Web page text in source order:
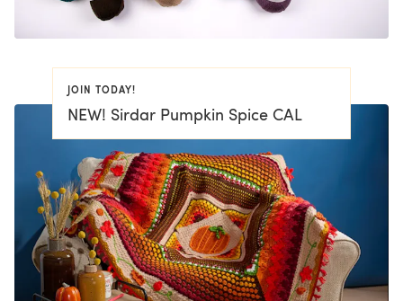
JOIN TODAY!
NEW! Sirdar Pumpkin Spice CAL